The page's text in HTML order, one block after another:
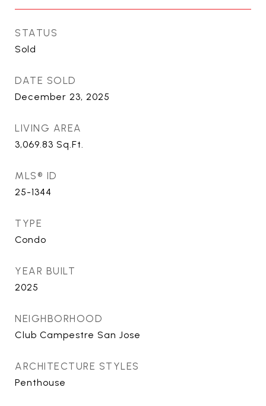
STATUS
Sold
DATE SOLD
December 23, 2025
LIVING AREA
3,069.83 Sq.Ft.
MLS® ID
25-1344
TYPE
Condo
YEAR BUILT
2025
NEIGHBORHOOD
Club Campestre San Jose
ARCHITECTURE STYLES
Penthouse